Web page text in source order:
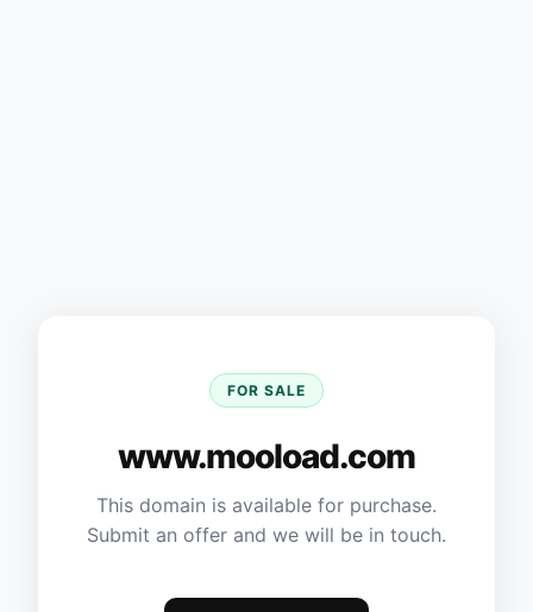
FOR SALE
www.mooload.com
This domain is available for purchase.
Submit an offer and we will be in touch.